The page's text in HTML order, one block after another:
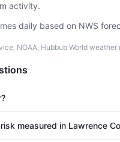
activity.
daily based on NWS
NOAA, Hubbub World weather
measured in Lawrence